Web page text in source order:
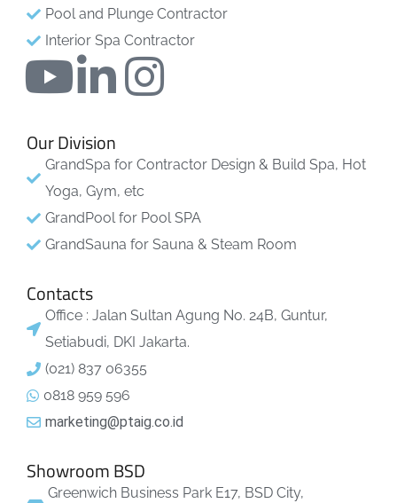
Pool and Plunge Contractor
Interior Spa Contractor
Our Division
GrandSpa for Contractor Design & Build Spa, Hot
Yoga, Gym, etc
GrandPool for Pool SPA
GrandSauna for Sauna & Steam Room
Contacts
Office : Jalan Sultan Agung No. 24B, Guntur,
Setiabudi, DKI Jakarta.
(021) 837 06355
0818 959 596
marketing@ptaig.co.id
Showroom BSD
Greenwich Business Park E17, BSD City,